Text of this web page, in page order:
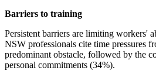
Barriers to training
Persistent barriers are limiting workers'
NSW professionals cite time pressures
predominant obstacle, followed by the
personal commitments (34%).